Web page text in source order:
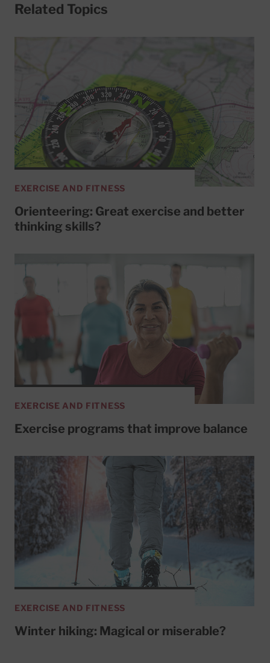
Related Topics
EXERCISE AND FITNESS
Orienteering: Great exercise and better
thinking skills?
EXERCISE AND FITNESS
Exercise programs that improve balance
EXERCISE AND FITNESS
Winter hiking: Magical or miserable?